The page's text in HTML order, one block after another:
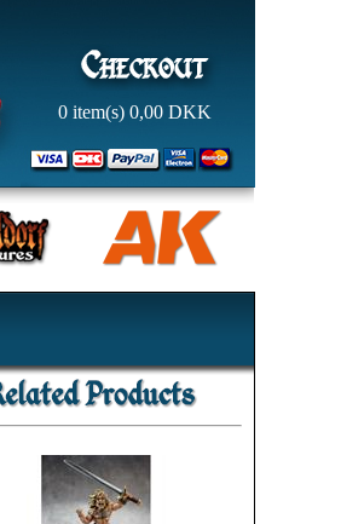
0 item(s)0,00DKK